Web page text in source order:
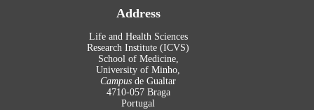
Address
Life and Health Sciences
Research Institute (ICVS)
School of Medicine,
University of Minho,
Campus de Gualtar
4710-057 Braga
Portugal